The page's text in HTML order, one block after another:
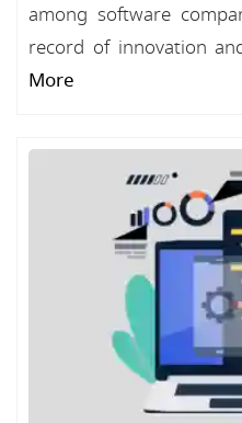
among software
record of innovation
More